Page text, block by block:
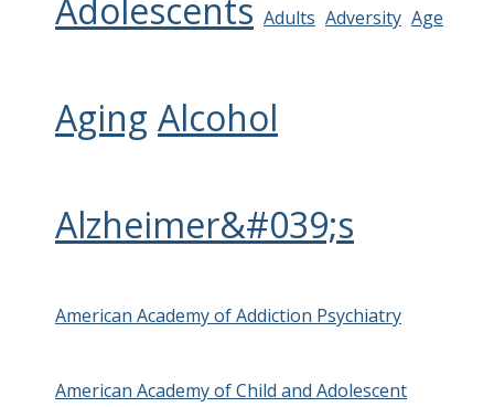
Adolescents Adults Adversity Age
Aging Alcohol
Alzheimer&#039;s
American Academy of Addiction Psychiatry
American Academy of Child and Adolescent